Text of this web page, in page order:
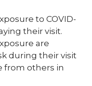
to COVID-
their visit.
are
during their visit
from others in